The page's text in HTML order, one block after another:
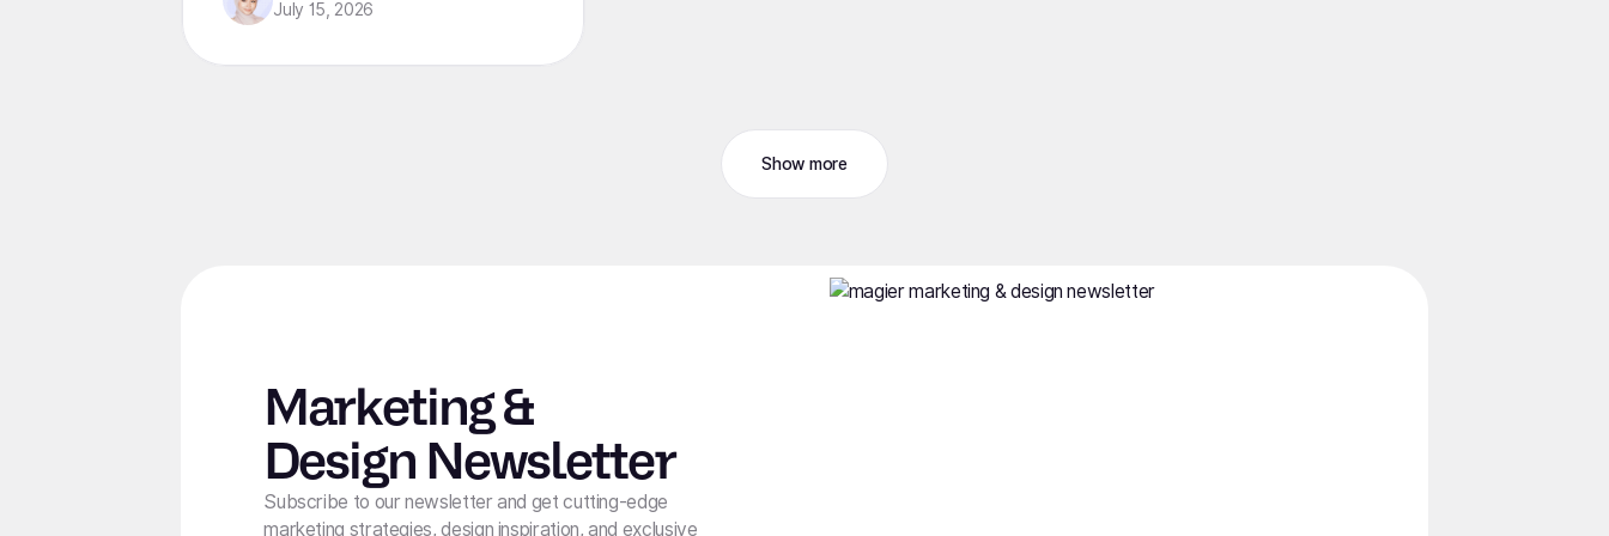
from lean startups to enterprise
July 15, 2026
Show more
Marketing &
Design Newsletter
Subscribe to our newsletter and get cutting-edge
marketing strategies, design inspiration, and exclusive